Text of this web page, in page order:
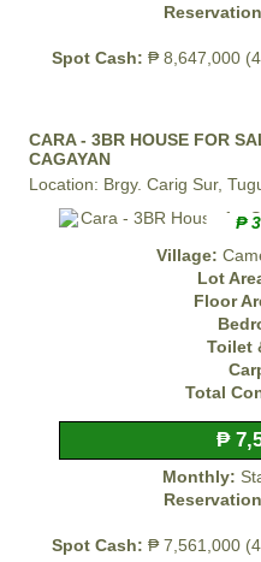
Spot Cash: ₱ 8,647,000
CARA - 3BR HOUSE FOR
CAGAYAN
Location: Brgy. Carig Sur,
₱
Village:
Lot
Floor
Toilet
Total
₱
Monthly:
Spot Cash: ₱ 7,561,000